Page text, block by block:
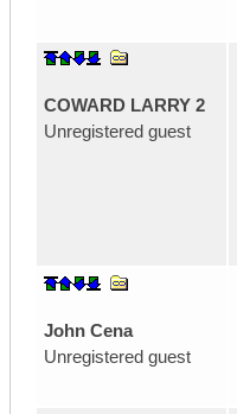
COWARD LARRY 2
Unregistered guest
John Cena
Unregistered guest